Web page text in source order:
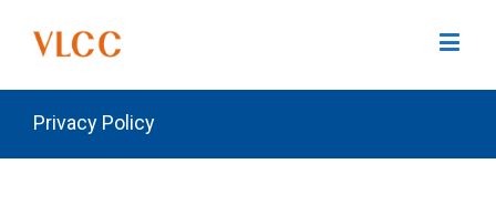
Privacy Policy